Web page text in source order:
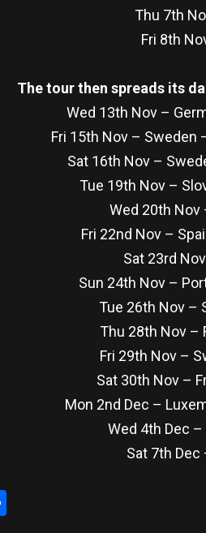
Thu 7th
Fri 8th
The tour then spreads its
Wed 13th Nov –
Fri 15th Nov – Sweden
Sat 16th Nov –
Tue 19th Nov –
Wed 20th Nov
Fri 22nd Nov –
Sat 23rd
Sun 24th Nov –
Tue 26th Nov –
Thu 28th Nov –
Fri 29th Nov –
Sat 30th Nov –
Mon 2nd Dec –
Wed 4th Dec –
Sat 7th Dec
Share